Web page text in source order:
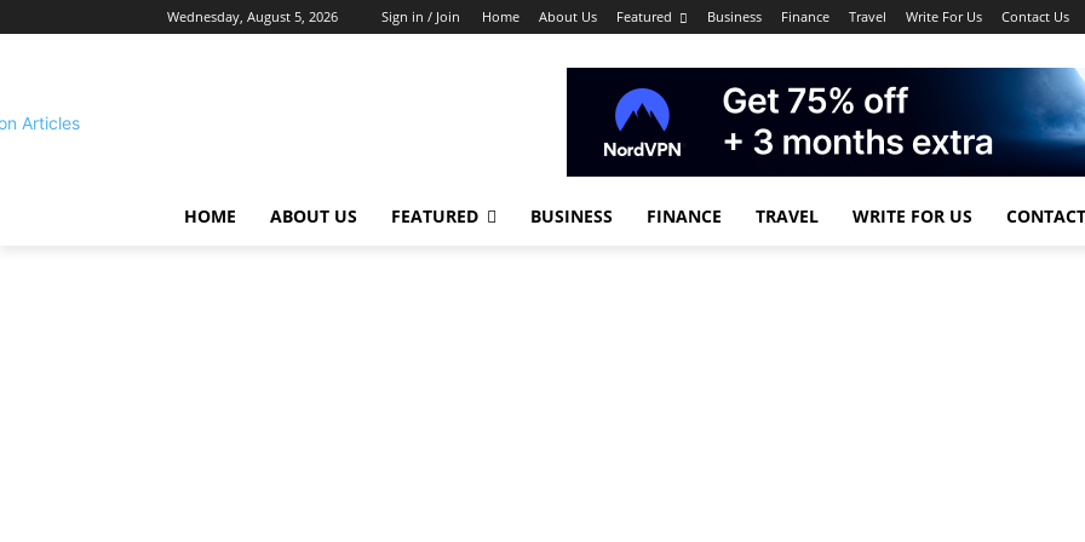
Wednesday, August 5, 2026 Sign in / Join Home About Us Featured Business Finance Travel Write For Us Contact Us
HOME ABOUT US FEATURED BUSINESS FINANCE TRAVEL WRITE FOR US